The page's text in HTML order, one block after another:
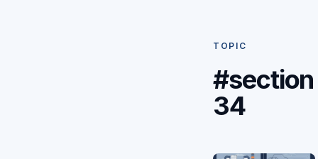
TOPIC
#section
34